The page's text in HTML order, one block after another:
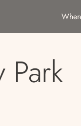
Park